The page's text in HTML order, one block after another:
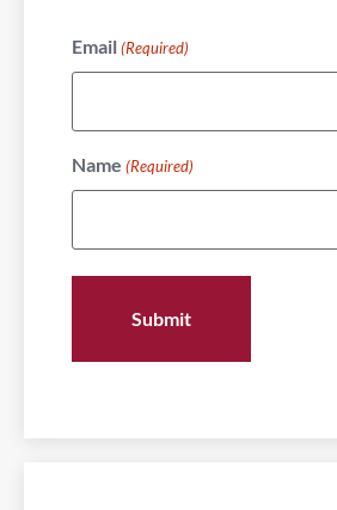
Email (Required)
Name (Required)